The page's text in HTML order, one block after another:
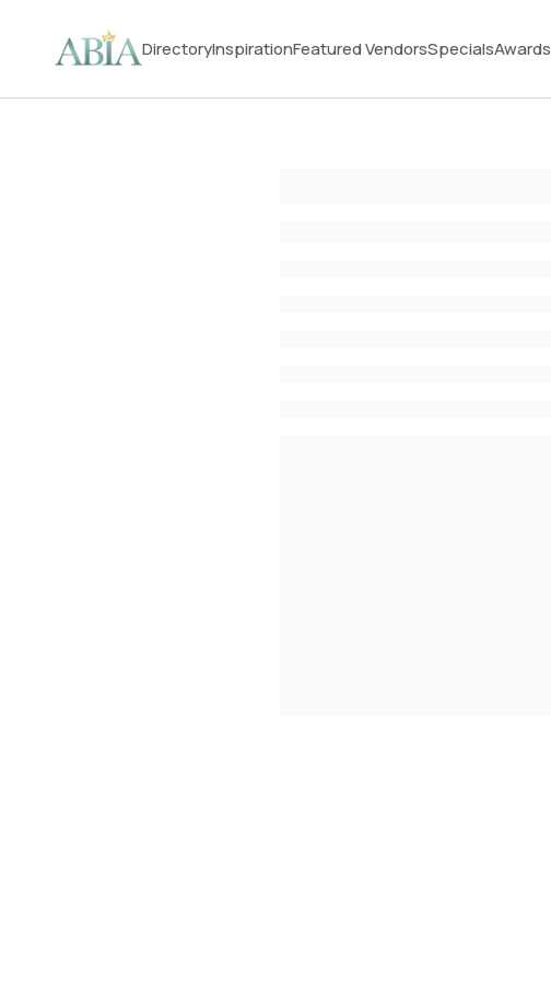
DirectoryInspirationFeatured VendorsSpecialsAwards